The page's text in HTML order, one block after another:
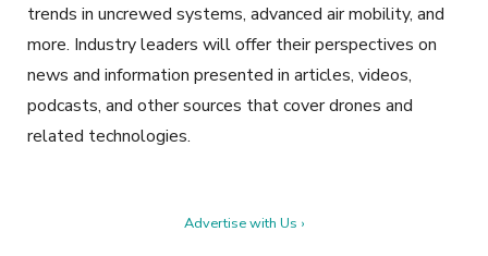
trends in uncrewed systems, advanced air mobility, and
more. Industry leaders will offer their perspectives on
news and information presented in articles, videos,
podcasts, and other sources that cover drones and
related technologies.
Advertise with Us ›